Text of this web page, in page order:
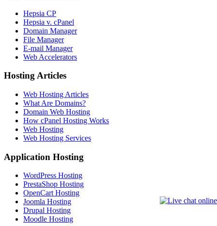
Hepsia CP
Hepsia v. cPanel
Domain Manager
File Manager
E-mail Manager
Web Accelerators
Hosting Articles
Web Hosting Articles
What Are Domains?
Domain Web Hosting
How cPanel Hosting Works
Web Hosting
Web Hosting Services
Application Hosting
WordPress Hosting
PrestaShop Hosting
OpenCart Hosting
Joomla Hosting
Drupal Hosting
Moodle Hosting